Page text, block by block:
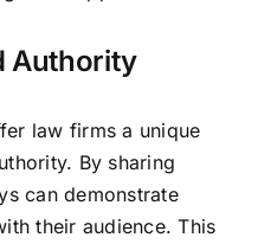
Authority
law firms a unique
By sharing
can demonstrate
their audience. This